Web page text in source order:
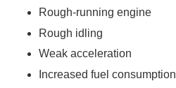
Rough-running engine
Rough idling
Weak acceleration
Increased fuel consumption